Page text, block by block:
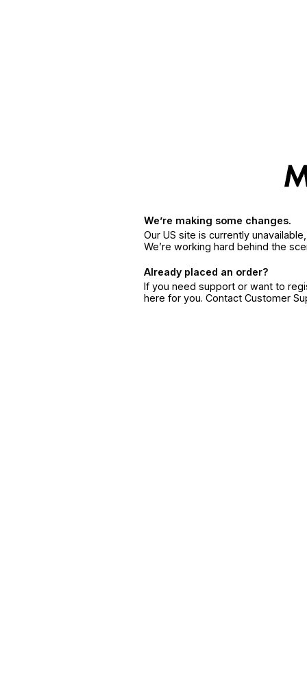
We’re making some changes.
Our US site is currently
We’re working hard behind the
Already placed an order?
If you need support or want to
here for you. Contact Customer